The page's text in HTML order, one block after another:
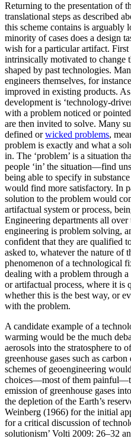
Returning to the presentation of
translational steps as described
this scheme contains is arguably
minority of cases does a design
wish for a particular artifact.
intrinsically motivated to change
shaped by past technologies.
engineers themselves, for
improved in existing products.
development is ‘technology-
with a problem noticed or
are then invited to solve. Many
defined orwicked problems,
problem is exactly and what a
in. The ‘problem’ is a situation
people ‘in’ the situation—find
being able to specify in
would find more satisfactory. In
solution to the problem would
artifactual system or process,
Engineering departments all
engineering is problem solving,
confident that they are qualified
asked to, whatever the nature of
phenomenon of a technological
dealing with a problem through
or artifactual process, where it is
whether this is the best way, or
with the problem.
A candidate example of a
warming would be the much
aerosols into the stratosphere to
greenhouse gases such as
schemes of geoengineering
choices—most of them
emission of greenhouse gases
the depletion of the Earth’s
Weinberg (1966) for the initial
for a critical discussion of
solutionism’ Volti 2009: 26–32